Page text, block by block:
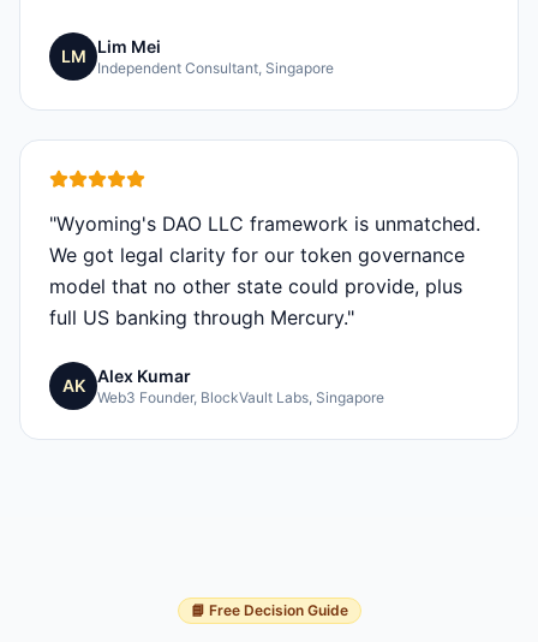
LM Lim Mei
Independent Consultant, Singapore
"Wyoming's DAO LLC framework is unmatched.
We got legal clarity for our token governance
model that no other state could provide, plus
full US banking through Mercury."
AK Alex Kumar
Web3 Founder, BlockVault Labs, Singapore
📘 Free Decision Guide